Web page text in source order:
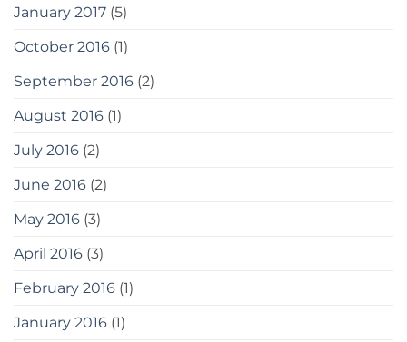
January 2017 (5)
October 2016 (1)
September 2016 (2)
August 2016 (1)
July 2016 (2)
June 2016 (2)
May 2016 (3)
April 2016 (3)
February 2016 (1)
January 2016 (1)